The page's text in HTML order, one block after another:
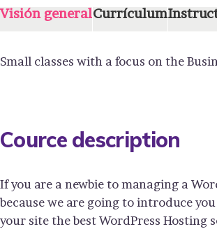
Visión generalCurrículum
Small classes with a focus on the
Cource description
If you are a newbie to managing a
because we are going to introduce
your site the best WordPress Hosting